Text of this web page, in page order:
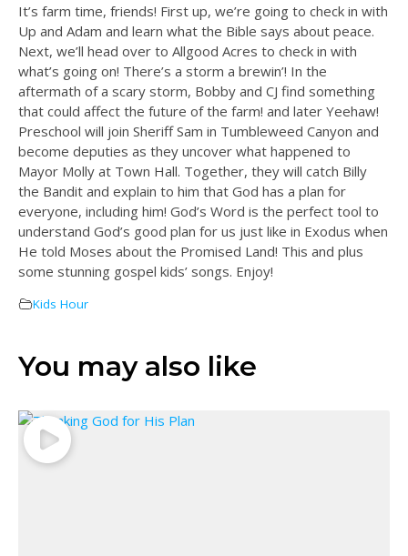
It’s farm time, friends! First up, we’re going to check in with
Up and Adam and learn what the Bible says about peace.
Next, we’ll head over to Allgood Acres to check in with
what’s going on! There’s a storm a brewin’! In the
aftermath of a scary storm, Bobby and CJ find something
that could affect the future of the farm! and later Yeehaw!
Preschool will join Sheriff Sam in Tumbleweed Canyon and
become deputies as they uncover what happened to
Mayor Molly at Town Hall. Together, they will catch Billy
the Bandit and explain to him that God has a plan for
everyone, including him! God’s Word is the perfect tool to
understand God’s good plan for us just like in Exodus when
He told Moses about the Promised Land! This and plus
some stunning gospel kids’ songs. Enjoy!
Kids Hour
You may also like